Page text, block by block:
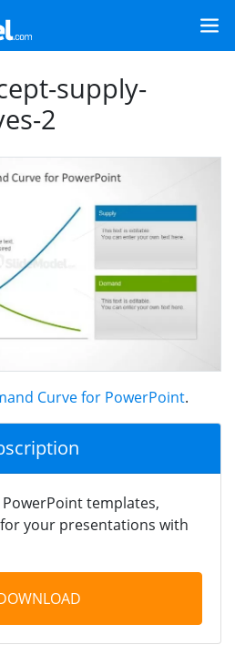
supply-
2
Curve for PowerPoint.
templates,
your presentations with